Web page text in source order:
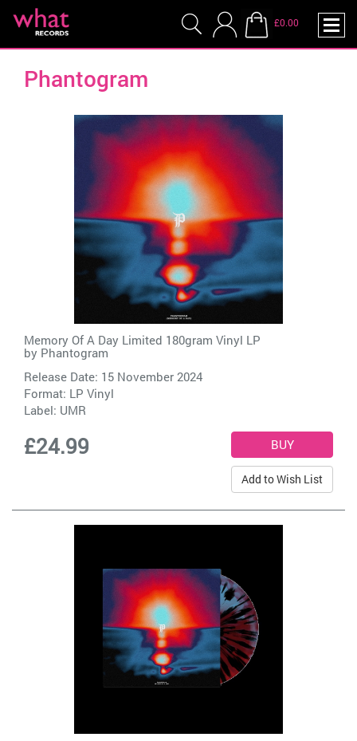
£0.00
Phantogram
Memory Of A Day Limited 180gram Vinyl LP
by Phantogram
Release Date: 15 November 2024
Format: LP Vinyl
Label: UMR
£24.99
Add to Wish List